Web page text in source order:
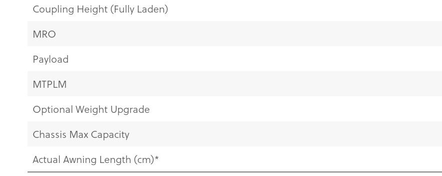
Coupling Height (Fully Laden)
MRO
Payload
MTPLM
Optional Weight Upgrade
Chassis Max Capacity
Actual Awning Length (cm)*